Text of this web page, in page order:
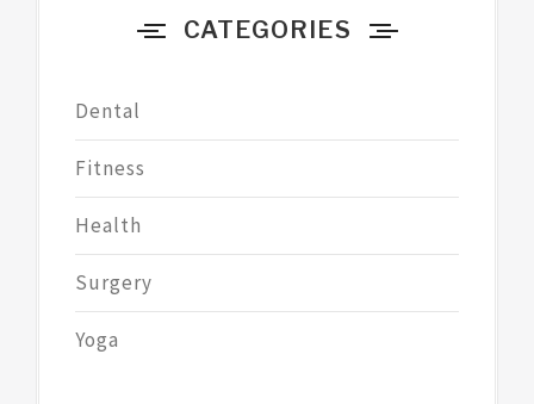
CATEGORIES
Dental
Fitness
Health
Surgery
Yoga